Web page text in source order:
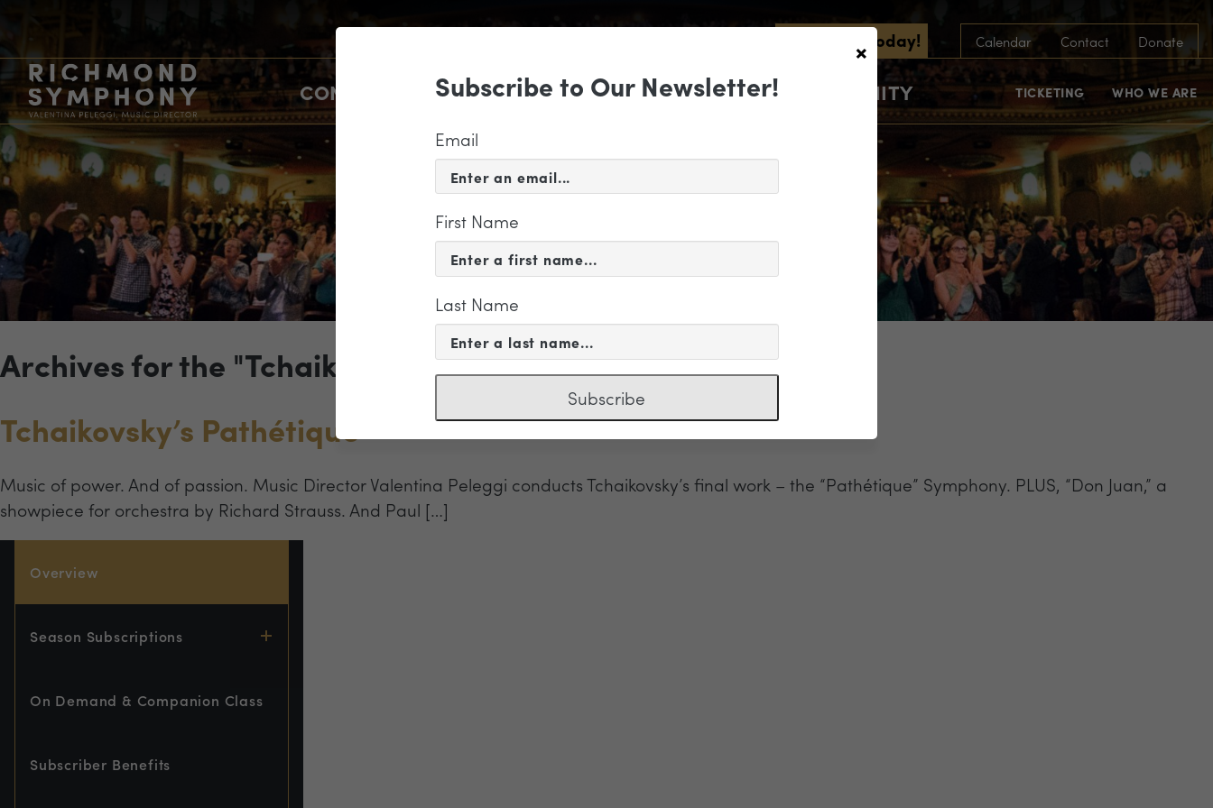
Subscribe Today! Calendar Contact Donate
CONCERTS & EVENTS SUPPORT EDUCATION & COMMUNITY TICKETING WHO WE ARE
Archives for the "Tchaikovsky Pathetique" Category
Tchaikovsky’s Pathétique
Music of power. And of passion. Music Director Valentina Peleggi conducts Tchaikovsky’s final work – the “Pathétique” Symphony. PLUS, “Don Juan,” a
showpiece for orchestra by Richard Strauss. And Paul […]
Overview
Season Subscriptions
On Demand & Companion Class
Subscriber Benefits
×
Subscribe to Our Newsletter!
Email
First Name
Last Name
Subscribe